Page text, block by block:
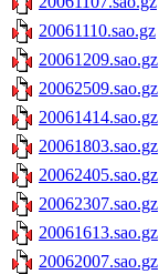
20061110.sao.gz
20061209.sao.gz
20062509.sao.gz
20061414.sao.gz
20061803.sao.gz
20062405.sao.gz
20062307.sao.gz
20061613.sao.gz
20062007.sao.gz